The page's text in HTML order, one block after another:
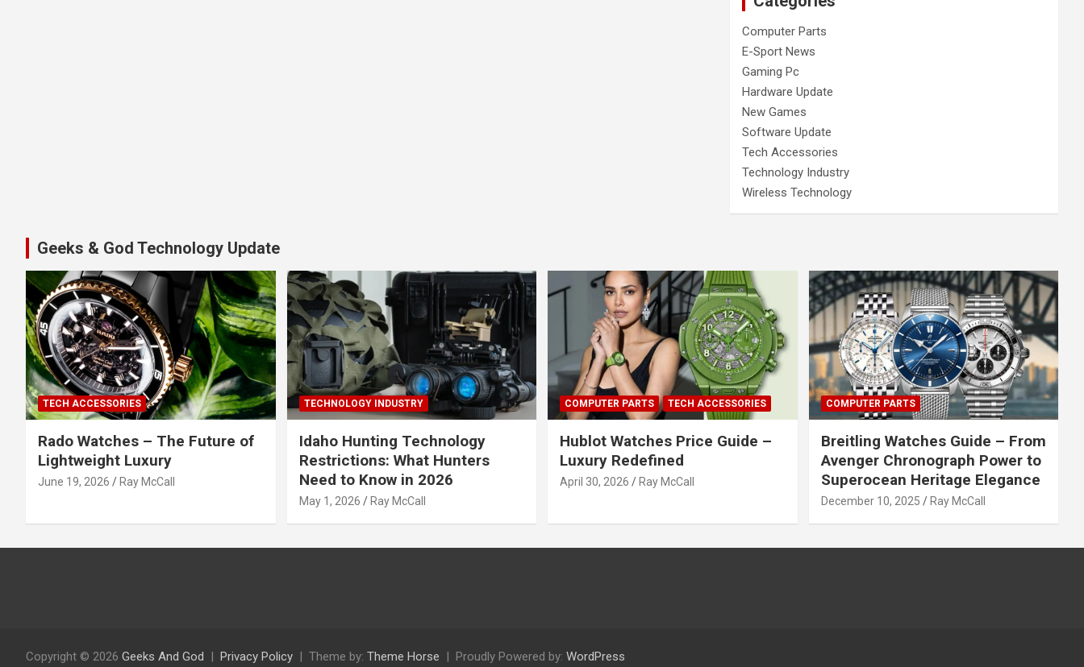
Computer Parts
E-Sport News
Gaming Pc
Hardware Update
New Games
Software Update
Tech Accessories
Technology Industry
Wireless Technology
Geeks & God Technology Update
TECH ACCESSORIES
Rado Watches – The Future of
Lightweight Luxury
June 19, 2026 Ray McCall
TECHNOLOGY INDUSTRY
Idaho Hunting Technology
Restrictions: What Hunters
Need to Know in 2026
May 1, 2026 Ray McCall
COMPUTER PARTS TECH ACCESSORIES
Hublot Watches Price Guide –
Luxury Redefined
April 30, 2026 Ray McCall
COMPUTER PARTS
Breitling Watches Guide – From
Avenger Chronograph Power to
Superocean Heritage Elegance
December 10, 2025 Ray McCall
Copyright © 2026 Geeks And God Privacy Policy Theme by: Theme Horse Proudly Powered by: WordPress